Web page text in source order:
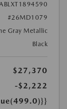
#26MD1079
Gray Metallic
Black
$27,370
-$2,222